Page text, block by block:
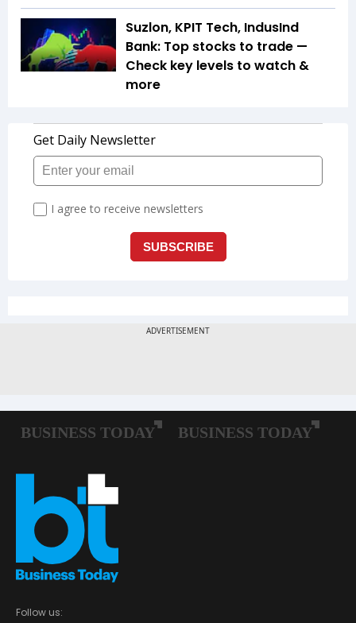
Suzlon, KPIT Tech, IndusInd
Bank: Top stocks to trade —
Check key levels to watch &
more
Follow us: